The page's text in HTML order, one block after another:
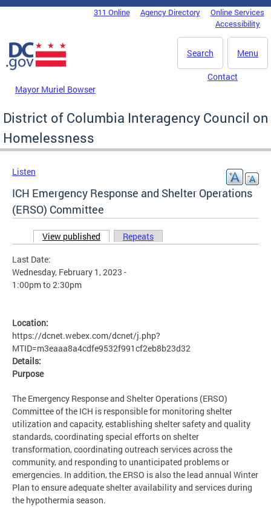
Skip to main content
DC Agency Top Menu311 Online Agency Directory
Online Services
Accessibility
Menu
Search
Mayor Muriel Bowser
Contact
District of Columbia Interagency Council on
Homelessness
Listen
ICH Emergency Response and Shelter Operations
(ERSO) Committee
Primary tabs
View published (active tab)
Repeats
Last Date:
Wednesday, February 1, 2023 -
1:00pmto2:30pm
Location:
https://dcnet.webex.com/dcnet/j.php?
MTID=m3eaaa8a4cdfe9532f991cf2eb8b23d32
Details:
Purpose
The Emergency Response and Shelter Operations (ERSO)
Committee of the ICH is responsible for monitoring shelter
utilization and capacity, establishing shelter safety and quality
standards, coordinating special efforts on shelter
transformation, coordinating outreach services across the
community, and responding to unanticipated problems or
emergencies. In addition, the ERSO is also the lead annual Winter
Plan to ensure adequate shelter availability and services during
the hypothermia season.